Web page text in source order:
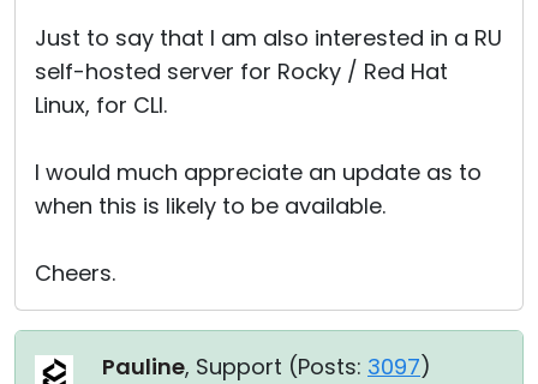
Just to say that I am also interested in a RU
self-hosted server for Rocky / Red Hat
Linux, for CLI.
I would much appreciate an update as to
when this is likely to be available.
Cheers.
Pauline, Support (Posts: 3097)